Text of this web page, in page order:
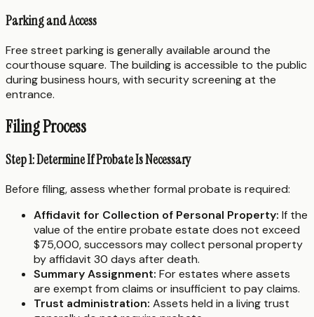
Parking and Access
Free street parking is generally available around the
courthouse square. The building is accessible to the public
during business hours, with security screening at the
entrance.
Filing Process
Step 1: Determine If Probate Is Necessary
Before filing, assess whether formal probate is required:
Affidavit for Collection of Personal Property: If the
value of the entire probate estate does not exceed
$75,000, successors may collect personal property
by affidavit 30 days after death.
Summary Assignment: For estates where assets
are exempt from claims or insufficient to pay claims.
Trust administration: Assets held in a living trust